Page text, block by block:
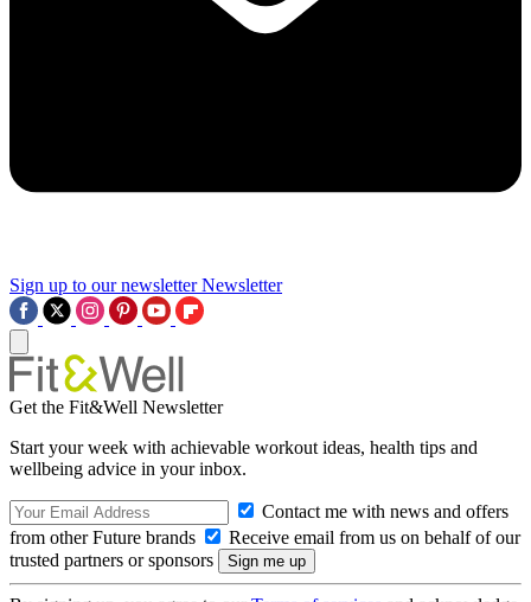
Sign up to our newsletter Newsletter
Get the Fit&Well Newsletter
Start your week with achievable workout ideas, health tips and
wellbeing advice in your inbox.
Contact me with news and offers
from other Future brands
Receive email from us on behalf of our
trusted partners or sponsors